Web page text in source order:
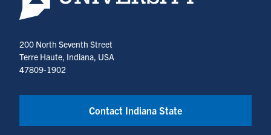
200 North Seventh Street
Terre Haute, Indiana, USA
47809-1902
Contact Indiana State